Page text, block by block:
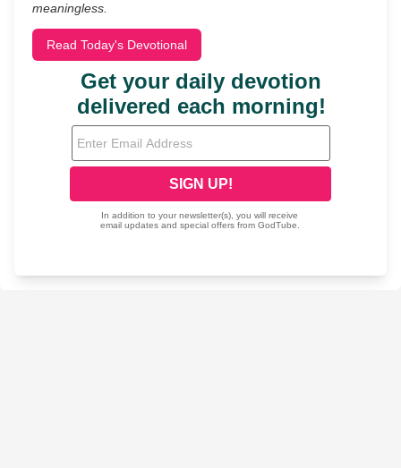
meaningless.
Read Today's Devotional